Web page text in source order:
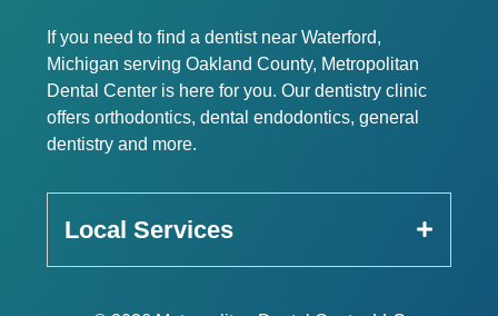
If you need to find a dentist near Waterford,
Michigan serving Oakland County, Metropolitan
Dental Center is here for you. Our dentistry clinic
offers orthodontics, dental endodontics, general
dentistry and more.
Local Services